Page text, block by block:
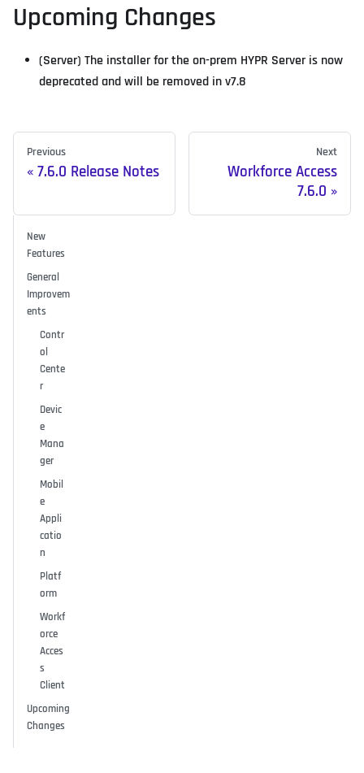
Upcoming Changes
(Server) The installer for the on-prem HYPR Server is now
deprecated and will be removed in v7.8
Previous
7.6.0 Release Notes
Next
Workforce Access
7.6.0
New
Features
General
Improvem
ents
Contr
ol
Cente
r
Devic
e
Mana
ger
Mobil
e
Appli
catio
n
Platf
orm
Workf
orce
Acces
s
Client
Upcoming
Changes